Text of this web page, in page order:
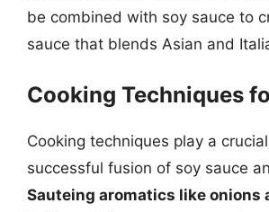
be combined with soy sauce to
sauce that blends Asian and
Cooking Techniques
Cooking techniques play a
successful fusion of soy sauce
Sauteing aromatics like onions